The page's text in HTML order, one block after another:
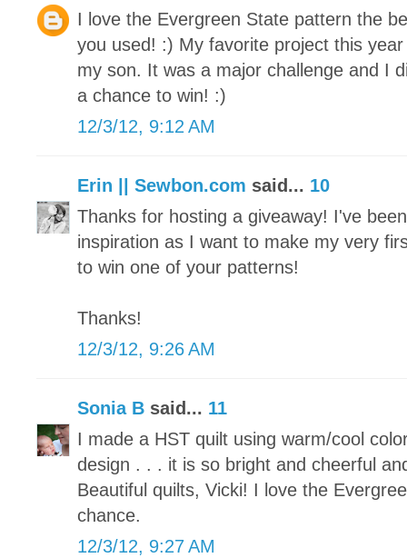
I love the Evergreen State pattern the
you used! :) My favorite project this
my son. It was a major challenge and I
a chance to win! :)
12/3/12, 9:12 AM
Erin || Sewbon.com said... 10
Thanks for hosting a giveaway! I've
inspiration as I want to make my very
to win one of your patterns!
Thanks!
12/3/12, 9:26 AM
Sonia B said... 11
I made a HST quilt using warm/cool
design . . . it is so bright and cheerful
Beautiful quilts, Vicki! I love the
chance.
12/3/12, 9:27 AM